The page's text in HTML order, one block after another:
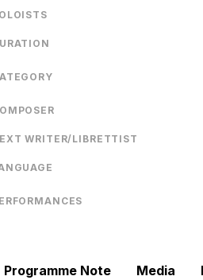
WRITER/LIBRETTIST
Programme Note Media